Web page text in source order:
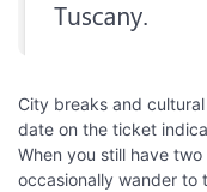
City breaks and
date on the ticket
When you still have
occasionally wander to